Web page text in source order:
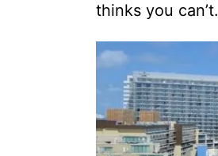
thinks you can’t.